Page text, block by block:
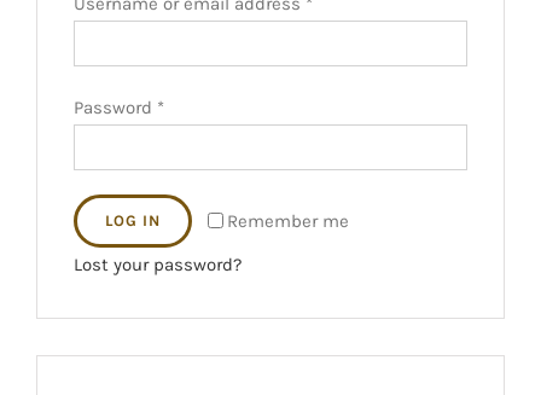
Password *
Remember me
LOG IN
Lost your password?